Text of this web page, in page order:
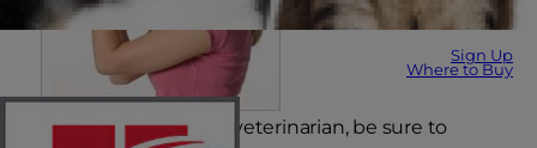
Sign Up
Where to Buy
When you visit your veterinarian, be sure to